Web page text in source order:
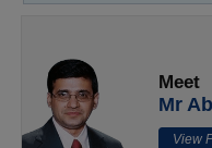
Meet
Mr
View